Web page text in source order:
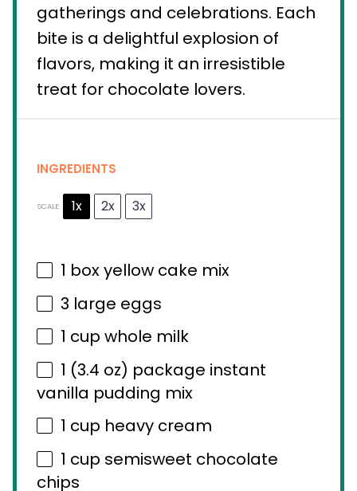
gatherings and celebrations. Each
bite is a delightful explosion of
flavors, making it an irresistible
treat for chocolate lovers.
INGREDIENTS
SCALE 1x 2x 3x
1 box yellow cake mix
3 large eggs
1 cup whole milk
1 (3.4 oz) package instant
vanilla pudding mix
1 cup heavy cream
1 cup semisweet chocolate
chips